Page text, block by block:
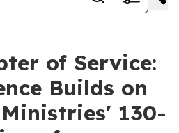
of Service:
Builds on
130-